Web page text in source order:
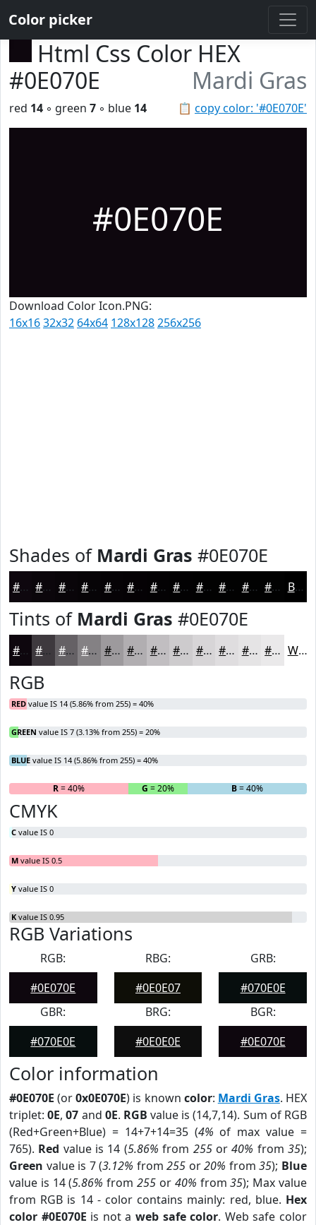
Color picker
Html Css Color HEX
#0E070E
Mardi Gras
📋 copy color: '#0E070E'
red 14 ◦ green 7 ◦ blue 14
#0E070E
Download Color Icon.PNG:
16x1632x32 64x64 128x128256x256
Shades of Mardi Gras #0E070E
#0E070E #0B060B #090509 #070407 #060306 #050205 #040204 #030203 #020202 #020202 #020202 #020202 Black
Tints of Mardi Gras #0E070E
#0E070E #3E393E #656165 #848184 #9D9A9D #B1AEB1 #C1BEC1 #CDCBCD #D7D5D7 #DFDDDF #E5E4E5 #EAE9EA White
RGB
RED value IS 14 (5.86% from 255) = 40%
GREEN value IS 7 (3.13% from 255) = 20%
BLUE value IS 14 (5.86% from 255) = 40%
R= 40% G = 20% B= 40%
CMYK
C value IS 0
M value IS 0.5
Y value IS 0
K value IS 0.95
RGB Variations
RGB:
#0E070E
RBG:
#0E0E07
GRB:
#070E0E
GBR:
#070E0E
BRG:
#0E0E0E
BGR:
#0E070E
Color information
#0E070E (or0x0E070E) is known color: Mardi Gras. HEX
triplet:0E,07 and 0E. RGB value is (14,7,14). Sum of RGB
(Red+Green+Blue) = 14+7+14=35 (4% of max value =
765). Red value is 14 (5.86% from 255or40% from35);
Green value is 7 (3.12% from255 or20% from35); Blue
value is 14 (5.86% from255 or 40% from35); Max value
from RGB is 14 - color contains mainly: red, blue. Hex
color #0E070E is not aweb safe color. Web safe color